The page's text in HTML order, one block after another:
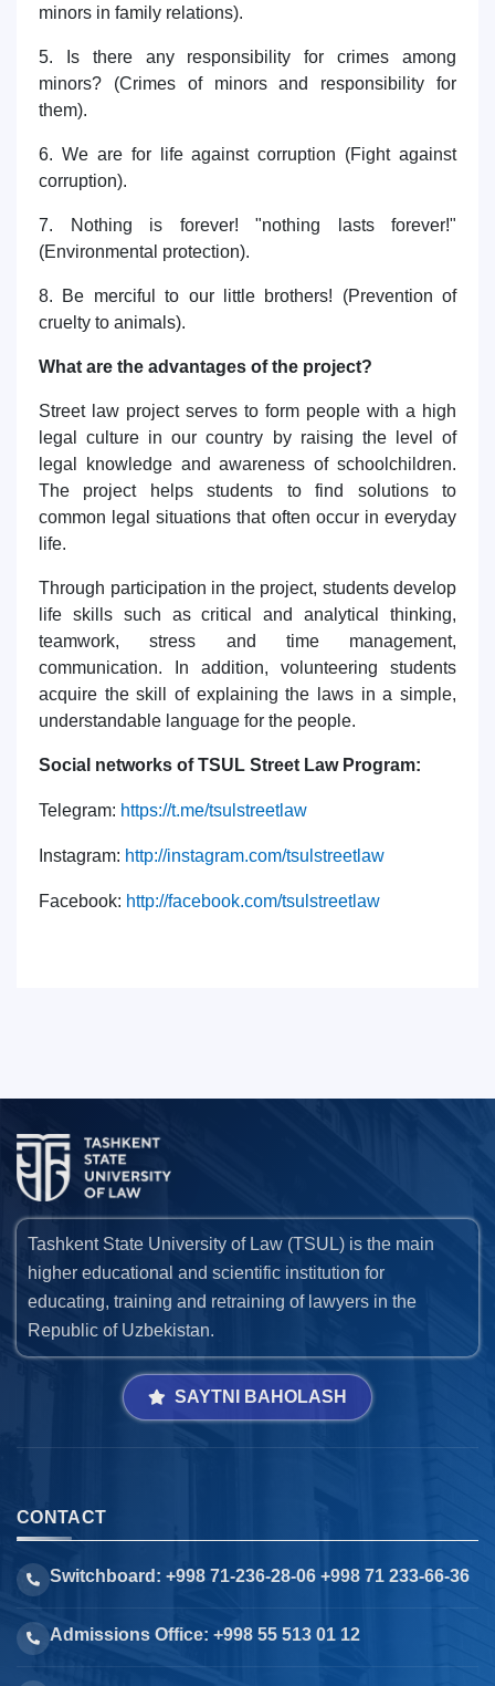
minors in family relations).
5. Is there any responsibility for crimes among
minors? (Crimes of minors and responsibility for
them).
6. We are for life against corruption (Fight against
corruption).
7. Nothing is forever! "nothing lasts forever!"
(Environmental protection).
8. Be merciful to our little brothers! (Prevention of
cruelty to animals).
What are the advantages of the project?
Street law project serves to form people with a high
legal culture in our country by raising the level of
legal knowledge and awareness of schoolchildren.
The project helps students to find solutions to
common legal situations that often occur in everyday
life.
Through participation in the project, students develop
life skills such as critical and analytical thinking,
teamwork, stress and time management,
communication. In addition, volunteering students
acquire the skill of explaining the laws in a simple,
understandable language for the people.
Social networks of TSUL Street Law Program:
Telegram: https://t.me/tsulstreetlaw
Instagram: http://instagram.com/tsulstreetlaw
Facebook: http://facebook.com/tsulstreetlaw
Tashkent State University of Law (TSUL) is the main
higher educational and scientific institution for
educating, training and retraining of lawyers in the
Republic of Uzbekistan.
SAYTNI BAHOLASH
CONTACT
Switchboard: +998 71-236-28-06 +998 71 233-66-36
Admissions Office: +998 55 513 01 12